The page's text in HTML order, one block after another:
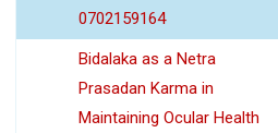
0702159164
Bidalaka as a Netra
Prasadan Karma in
Maintaining Ocular Health